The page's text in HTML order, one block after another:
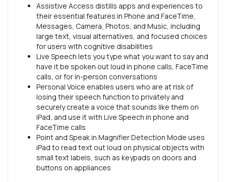
Assistive Access distills apps and experiences to
their essential features in Phone and FaceTime,
Messages, Camera, Photos, and Music, including
large text, visual alternatives, and focused choices
for users with cognitive disabilities
Live Speech lets you type what you want to say and
have it be spoken out loud in phone calls, FaceTime
calls, or for in-person conversations
Personal Voice enables users who are at risk of
losing their speech function to privately and
securely create a voice that sounds like them on
iPad, and use it with Live Speech in phone and
FaceTime calls
Point and Speak in Magnifier Detection Mode uses
iPad to read text out loud on physical objects with
small text labels, such as keypads on doors and
buttons on appliances